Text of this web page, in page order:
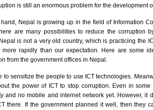
is still an enormous problem for the development
hand, Nepal is growing up in the field of Information
are many possibilities to reduce the corruption
is not a very old country, which is practicing the
more rapidly than our expectation. Here are some
from the government offices in Nepal.
to sensitize the people to use ICT technologies.
the power of ICT to stop corruption. Even in
and no mobile and internet network yet. However, it
there. If the government planned it well, then they